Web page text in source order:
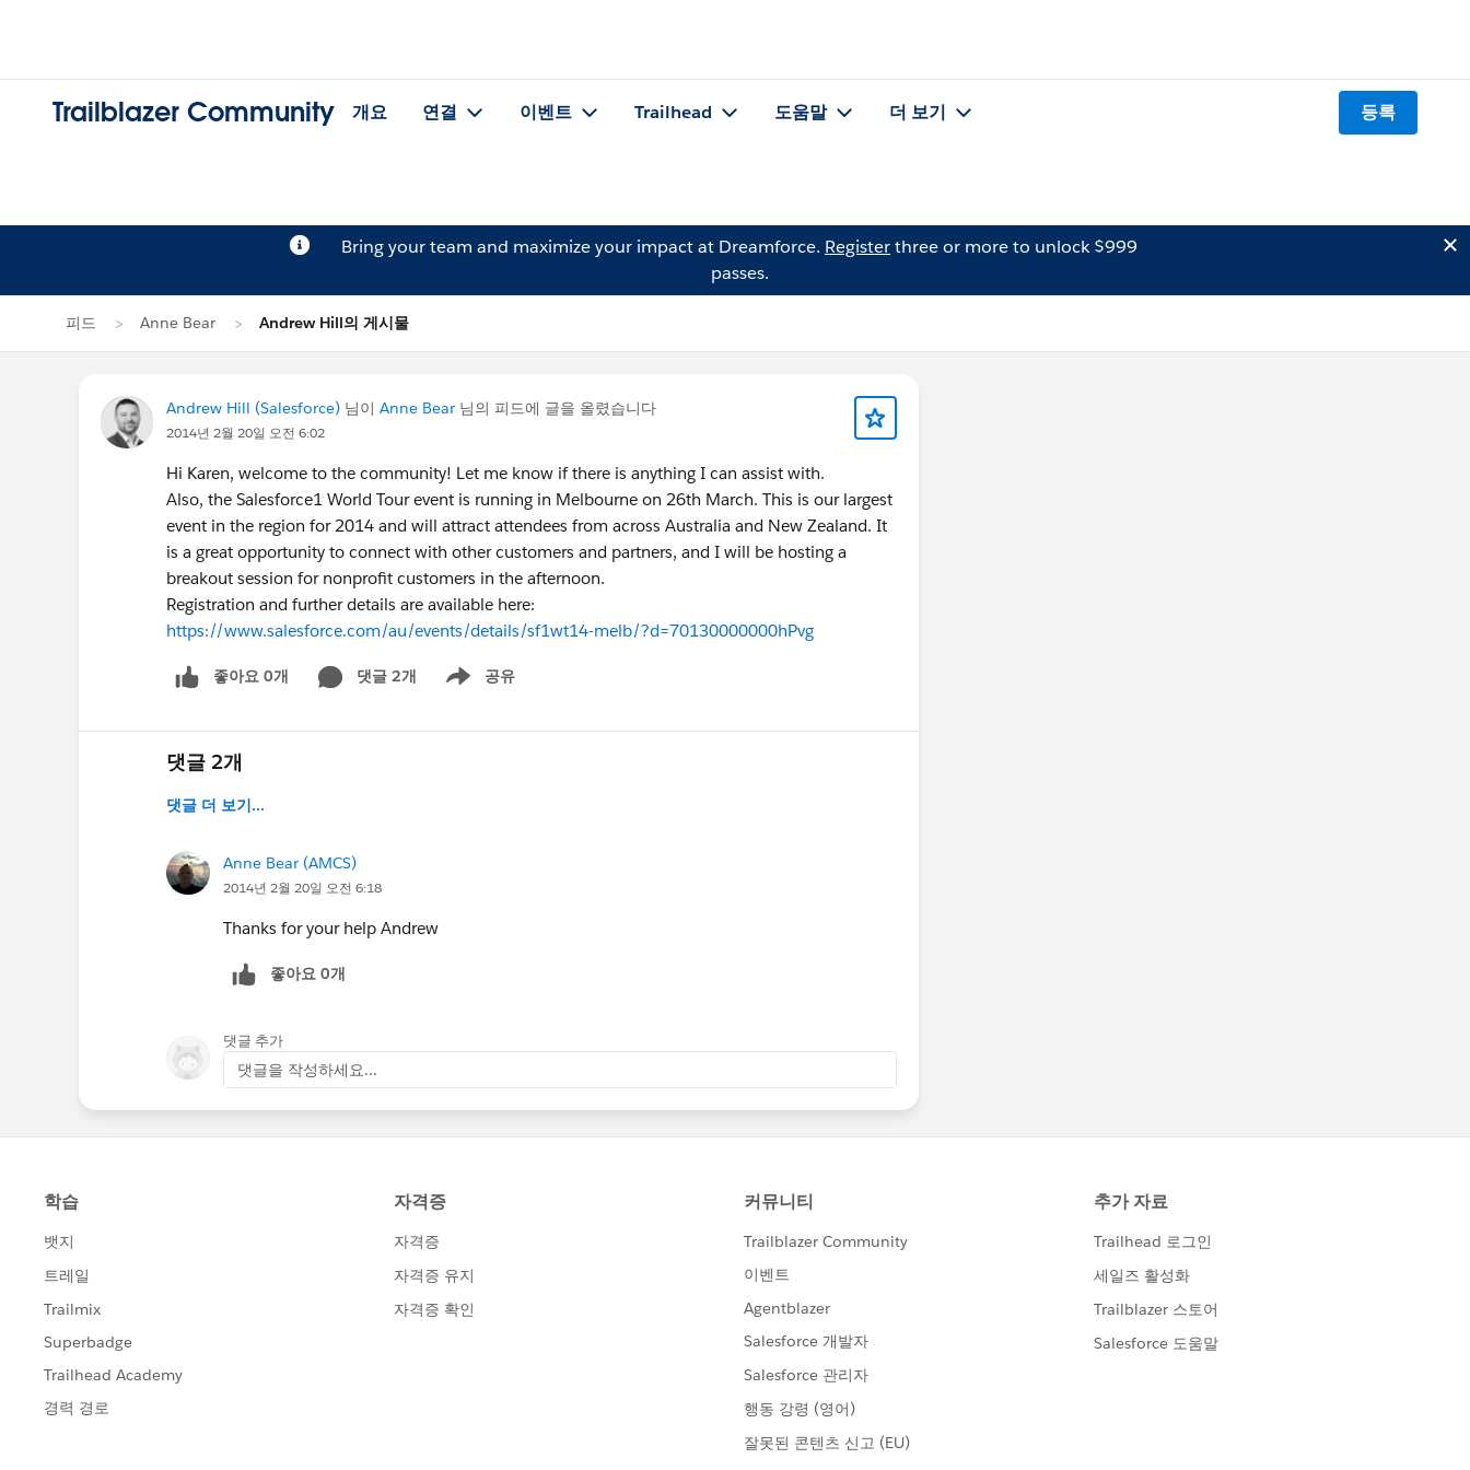
Trailblazer Community 개요 연결 이벤트 Trailhead 도움말 더 보기 등록
Bring your team and maximize your impact at Dreamforce. Registerthree or more to unlock $999
passes.
피드 Anne Bear Andrew Hill의 게시물
Andrew Hill (Salesforce) 님이 Anne Bear 님의 피드에 글을 올렸습니다
2014년 2월 20일 오전 6:02
Hi Karen, welcome to the community! Let me know if there is anything I can assist with.
Also, the Salesforce1 World Tour event is running in Melbourne on 26th March. This is our largest
event in the region for 2014 and will attract attendees from across Australia and New Zealand. It
is a great opportunity to connect with other customers and partners, and I will be hosting a
breakout session for nonprofit customers in the afternoon.
Registration and further details are available here:
https://www.salesforce.com/au/events/details/sf1wt14-melb/?d=70130000000hPvg
좋아요 0개 댓글 2개 공유
Show menu
댓글 2개
댓글 더 보기...
Anne Bear (AMCS)
2014년 2월 20일 오전 6:18
Thanks for your help Andrew
좋아요 0개
댓글 추가
댓글을 작성하세요...